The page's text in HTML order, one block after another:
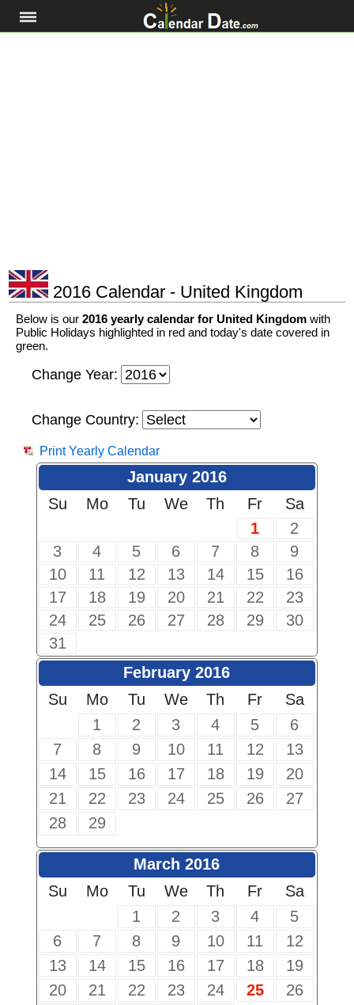
2016 Calendar - United Kingdom
Below is our 2016 yearly calendar for United Kingdomwith
Public Holidays highlighted in red and today's date covered in
green.
Change Year:
Change Country:
Print Yearly Calendar
January 2016
Su
Mo Tu We Th Fr
Sa
1
2
3
4 5 6 7 8
9
10
11 12 13 14 15
16
17
18 19 20 21 22
23
24
25 26 27 28 29
30
31
February 2016
Su
Mo Tu We Th Fr
Sa
1
2 3 4 5
6
7
8 9 10 11 12
13
14
15 16 17 18 19
20
21
22 23 24 25 26
27
28
29
March 2016
Su
Mo Tu We Th Fr
Sa
1
2 3 4
5
6
7 8 9 10 11
12
13
14 15 16 17 18
19
20
21 22 23 24 25
26